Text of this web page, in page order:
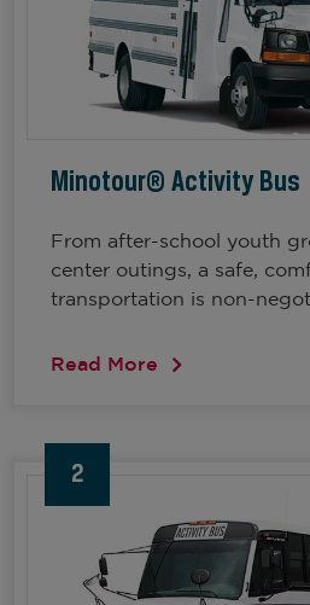
Minotour® Activity Bus
From after-school youth
center outings, a safe,
transportation is non-
Read More
2